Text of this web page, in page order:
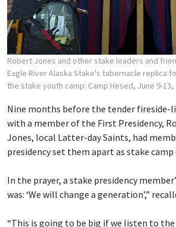
Robert Jones and other stake leaders and
Eagle River Alaska Stake's tabernacle replica
the stake youth camp: Camp Hesed, June 9-13,
Nine months before the tender fireside-
with a member of the First Presidency,
Jones, local Latter-day Saints, had
presidency set them apart as stake
In the prayer, a stake presidency
was: ‘We will change a generation’,”
“This is going to be big if we listen to